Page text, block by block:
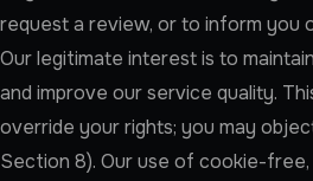
request a review, or to inform you
Our legitimate interest is to
and improve our service quality.
override your rights; you may
Section 8). Our use of cookie-free,